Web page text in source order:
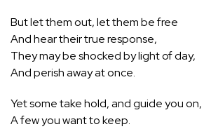
But let them out, let them be free
And hear their true response,
They may be shocked by light of day,
And perish away at once.
Yet some take hold, and guide you on,
A few you want to keep.